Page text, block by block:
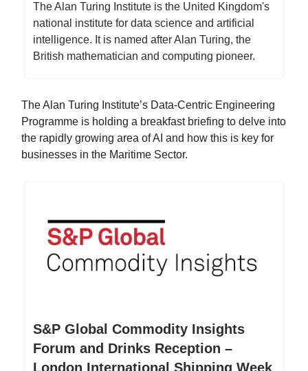
The Alan Turing Institute is the United Kingdom's
national institute for data science and artificial
intelligence. It is named after Alan Turing, the
British mathematician and computing pioneer.
The Alan Turing Institute’s Data-Centric Engineering
Programme is holding a breakfast briefing to delve into
the rapidly growing area of AI and how this is key for
businesses in the Maritime Sector.
S&P Global Commodity Insights
Forum and Drinks Reception –
London International Shipping Week